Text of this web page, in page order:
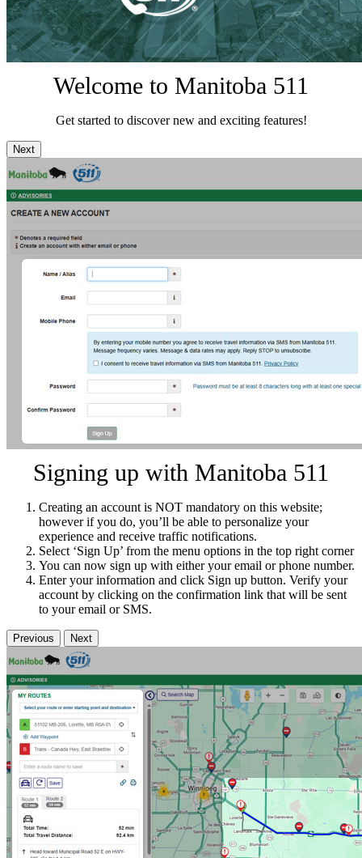
Welcome to Manitoba 511
Get started to discover new and exciting features!
Next
Signing up with Manitoba 511
Creating an account is NOT mandatory on this website;
however if you do, you’ll be able to personalize your
experience and receive traffic notifications.
Select ‘Sign Up’ from the menu options in the top right corner
You can now sign up with either your email or phone number.
Enter your information and click Sign up button. Verify your
account by clicking on the confirmation link that will be sent
to your email or SMS.
Previous Next